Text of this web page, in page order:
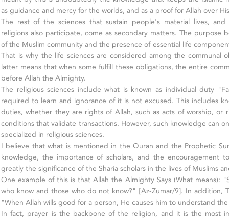
as guidance and mercy for the worlds, and as a proof for Allah over
The rest of the sciences that sustain people's material lives,
religions also participate, come as secondary matters. The purpose
of the Muslim community and the presence of essential life
That is why the life sciences are considered among the communal
latter means that when some fulfill these obligations, the entire
before Allah the Almighty.
The religious sciences include what is known as individual duty
required to learn and ignorance of it is not excused. This includes
duties, whether they are rights of Allah, such as acts of worship, or
conditions that validate transactions. However, such knowledge can
specialized in religious sciences.
I believe that what is mentioned in the Quran and the Prophetic
knowledge, the importance of scholars, and the encouragement
greatly the significance of the Sharia scholars in the lives of Muslims
One example of this is that Allah the Almighty Says (What means):
who know and those who do not know?" [Az-Zumar/9]. In addition,
"When Allah wills good for a person, He causes him to understand
In fact, prayer is the backbone of the religion, and it is the most